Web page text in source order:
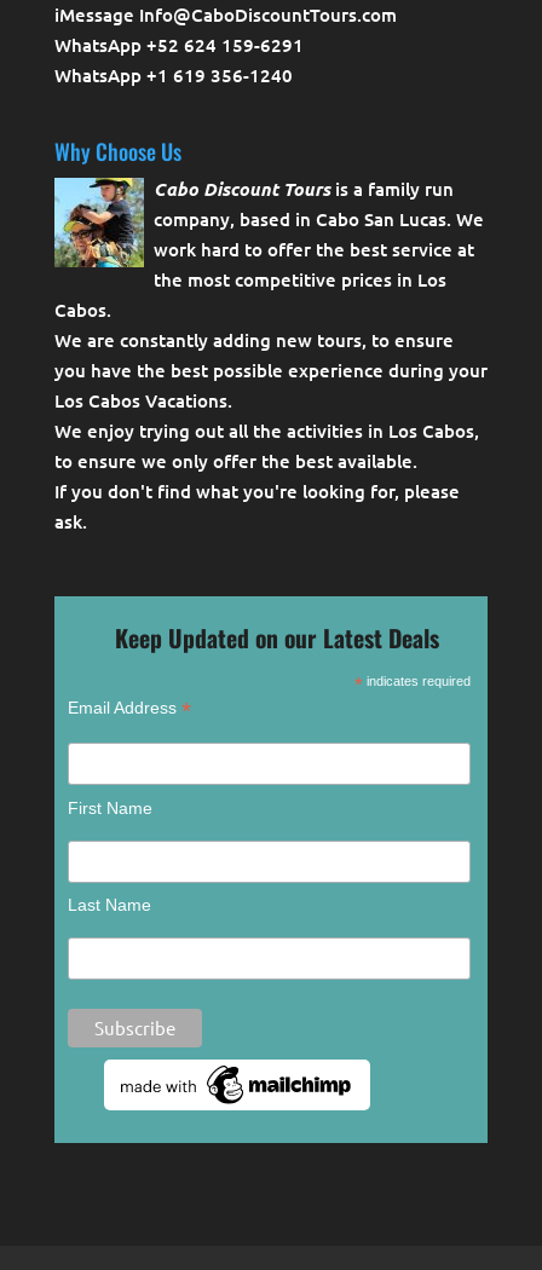
iMessage Info@CaboDiscountTours.com
WhatsApp +52 624 159-6291
WhatsApp +1 619 356-1240
Why Choose Us
Cabo Discount Toursis a family run
company, based in Cabo San Lucas. We
work hard to offer the best service at
the most competitive prices in Los
Cabos.
We are constantly adding new tours, to ensure
you have the best possible experience during your
Los Cabos Vacations.
We enjoy trying out all the activities in Los Cabos,
to ensure we only offer the best available.
If you don't find what you're looking for, please
ask.
Keep Updated on our Latest Deals
* indicates required
Email Address *
First Name
Last Name